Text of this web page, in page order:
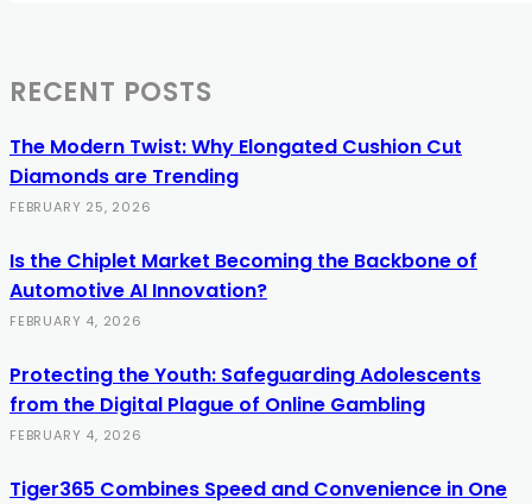
RECENT POSTS
The Modern Twist: Why Elongated Cushion Cut
Diamonds are Trending
FEBRUARY 25, 2026
Is the Chiplet Market Becoming the Backbone of
Automotive AI Innovation?
FEBRUARY 4, 2026
Protecting the Youth: Safeguarding Adolescents
from the Digital Plague of Online Gambling
FEBRUARY 4, 2026
Tiger365 Combines Speed and Convenience in One